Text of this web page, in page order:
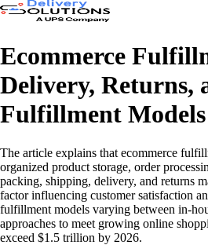
Ecommerce
Delivery, Returns,
Fulfillment Models
The article explains that ecommerce
organized product storage, order
packing, shipping, delivery, and returns
factor influencing customer satisfaction
fulfillment models varying between in-
approaches to meet growing online
exceed $1.5 trillion by 2026.